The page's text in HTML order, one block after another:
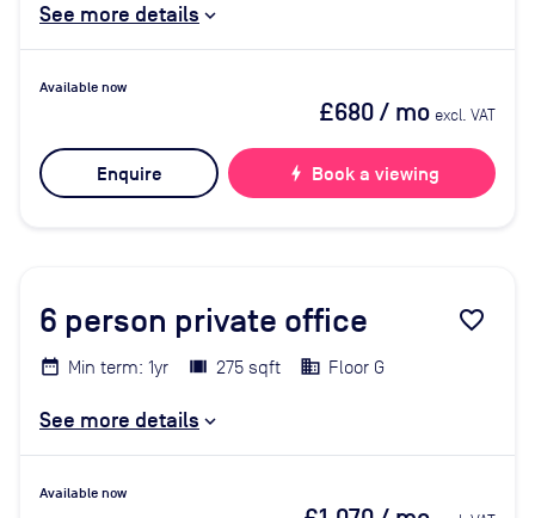
See more details
Available now
£680/ mo excl. VAT
Enquire bolt Book a viewing
6 person private office favorite_border
Min term: 1yr 275 sqft Floor G
See more details
Available now